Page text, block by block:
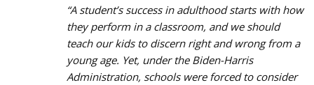
“A student’s success in adulthood starts with how
they perform in a classroom, and we should
teach our kids to discern right and wrong from a
young age. Yet, under the Biden-Harris
Administration, schools were forced to consider